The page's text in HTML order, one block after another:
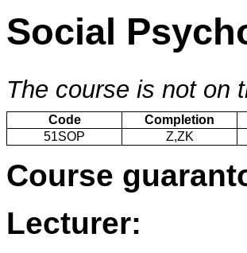
Social
The course is not on
Code Completion
51SOP
Z,ZK
Course
Lecturer: